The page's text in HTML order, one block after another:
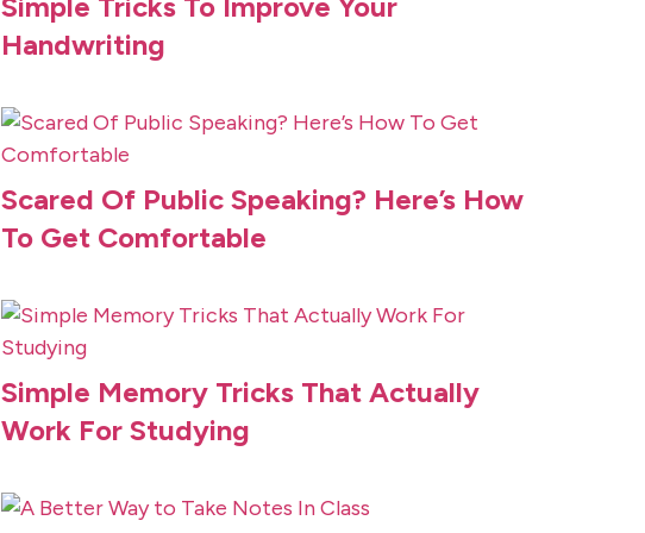
Handwriting
Scared Of Public Speaking? Here’s How
To Get Comfortable
Simple Memory Tricks That Actually
Work For Studying